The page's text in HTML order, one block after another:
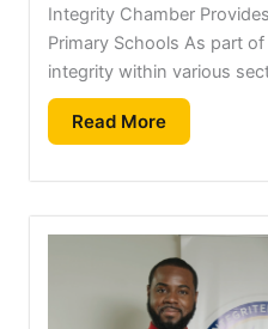
Integrity Chamber
Primary Schools As part
integrity within various
Read More